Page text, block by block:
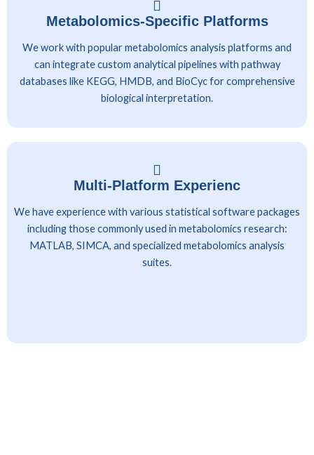
Metabolomics-Specific Platforms
We work with popular metabolomics analysis platforms and
can integrate custom analytical pipelines with pathway
databases like KEGG, HMDB, and BioCyc for comprehensive
biological interpretation.
Multi-Platform Experienc
We have experience with various statistical software packages
including those commonly used in metabolomics research:
MATLAB, SIMCA, and specialized metabolomics analysis
suites.